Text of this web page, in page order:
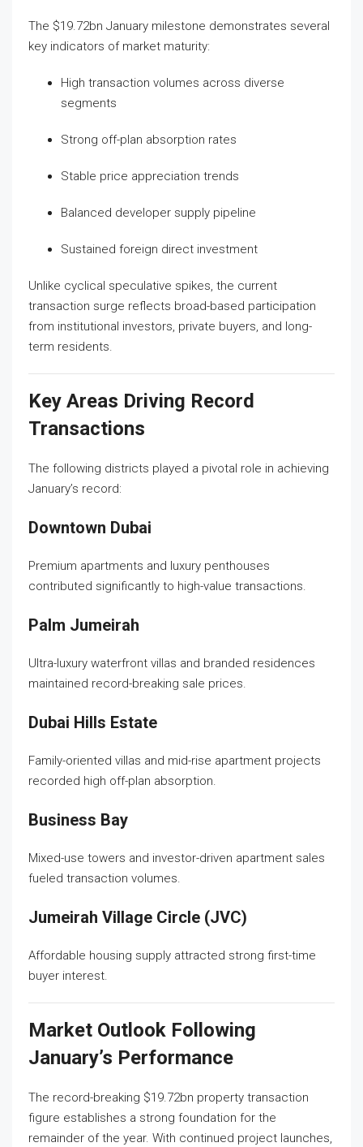
The $19.72bn January milestone demonstrates several
key indicators of market maturity:
High transaction volumes across diverse
segments
Strong off-plan absorption rates
Stable price appreciation trends
Balanced developer supply pipeline
Sustained foreign direct investment
Unlike cyclical speculative spikes, the current
transaction surge reflects broad-based participation
from institutional investors, private buyers, and long-
term residents.
Key Areas Driving Record
Transactions
The following districts played a pivotal role in achieving
January’s record:
Downtown Dubai
Premium apartments and luxury penthouses
contributed significantly to high-value transactions.
Palm Jumeirah
Ultra-luxury waterfront villas and branded residences
maintained record-breaking sale prices.
Dubai Hills Estate
Family-oriented villas and mid-rise apartment projects
recorded high off-plan absorption.
Business Bay
Mixed-use towers and investor-driven apartment sales
fueled transaction volumes.
Jumeirah Village Circle (JVC)
Affordable housing supply attracted strong first-time
buyer interest.
Market Outlook Following
January’s Performance
The record-breaking $19.72bn property transaction
figure establishes a strong foundation for the
remainder of the year. With continued project launches,